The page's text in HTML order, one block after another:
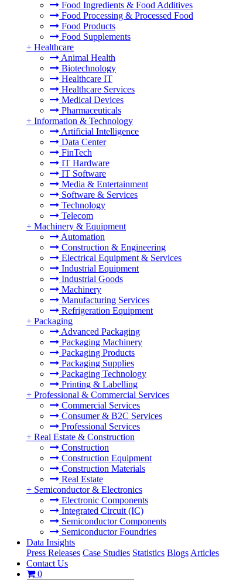
Food Ingredients & Food Additives
Food Processing & Processed Food
Food Products
Food Supplements
+ Healthcare
Animal Health
Biotechnology
Healthcare IT
Healthcare Services
Medical Devices
Pharmaceuticals
+ Information & Technology
Artificial Intelligence
Data Center
FinTech
IT Hardware
IT Software
Media & Entertainment
Software & Services
Technology
Telecom
+ Machinery & Equipment
Automation
Construction & Engineering
Electrical Equipment & Services
Industrial Equipment
Industrial Goods
Machinery
Manufacturing Services
Refrigeration Equipment
+ Packaging
Advanced Packaging
Packaging Machinery
Packaging Products
Packaging Supplies
Packaging Technology
Printing & Labelling
+ Professional & Commercial Services
Commercial Services
Consumer & B2C Services
Professional Services
+ Real Estate & Construction
Construction
Construction Equipment
Construction Materials
Real Estate
+ Semiconductor & Electronics
Electronic Components
Integrated Circuit (IC)
Semiconductor Components
Semiconductor Foundries
Data Insights
Press Releases Case Studies Statistics Blogs Articles
Contact Us
0